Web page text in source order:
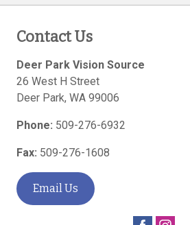
Contact Us
Deer Park Vision Source
26 West H Street
Deer Park, WA 99006
Phone: 509-276-6932
Fax: 509-276-1608
Email Us